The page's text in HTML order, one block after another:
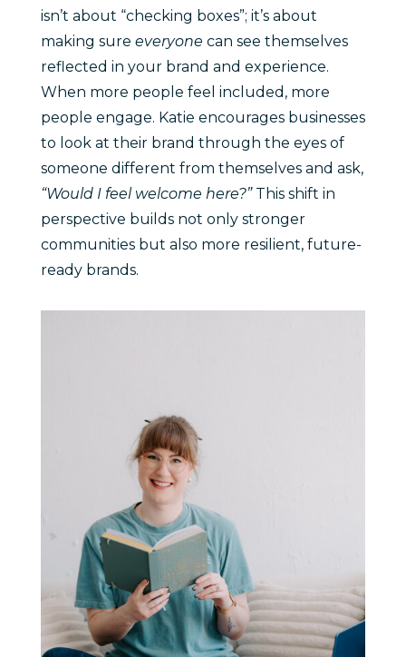
isn’t about “checking boxes”; it’s about
making sure everyone can see themselves
reflected in your brand and experience.
When more people feel included, more
people engage. Katie encourages businesses
to look at their brand through the eyes of
someone different from themselves and ask,
“Would I feel welcome here?”This shift in
perspective builds not only stronger
communities but also more resilient, future-
ready brands.